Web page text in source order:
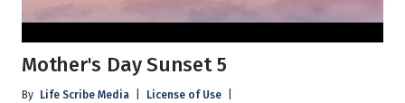
Mother's Day Sunset 5
By Life Scribe Media License of Use